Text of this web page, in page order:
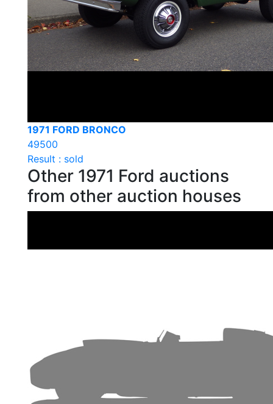
1971 FORD BRONCO
49500
Result : sold
Other 1971 Ford auctions
from other auction houses